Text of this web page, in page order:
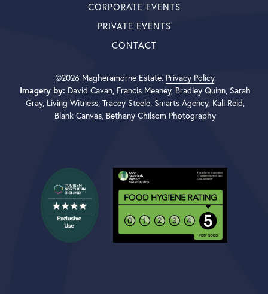
CORPORATE EVENTS
PRIVATE EVENTS
CONTACT
©2026 Magheramorne Estate. Privacy Policy.
Imagery by: David Cavan, Francis Meaney, Bradley Quinn, Sarah
Gray, Living Witness, Tracey Steele, Smarts Agency, Kali Reid,
Blank Canvas, Bethany Chilsom Photography